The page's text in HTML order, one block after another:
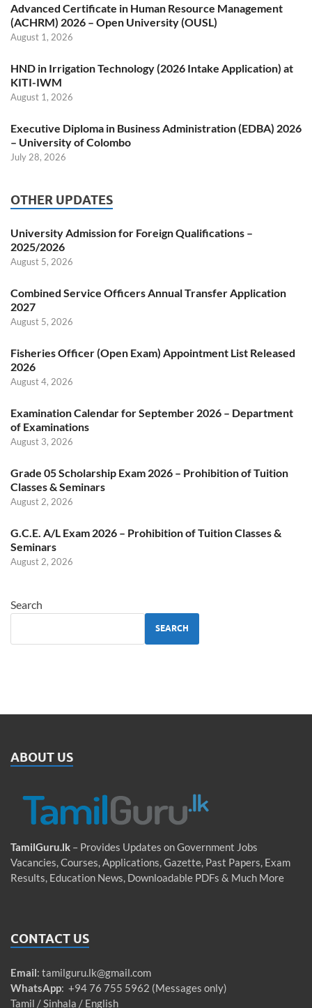
Advanced Certificate in Human Resource Management
(ACHRM) 2026 – Open University (OUSL)
August 1, 2026
HND in Irrigation Technology (2026 Intake Application) at
KITI-IWM
August 1, 2026
Executive Diploma in Business Administration (EDBA) 2026
– University of Colombo
July 28, 2026
OTHER UPDATES
University Admission for Foreign Qualifications –
2025/2026
August 5, 2026
Combined Service Officers Annual Transfer Application
2027
August 5, 2026
Fisheries Officer (Open Exam) Appointment List Released
2026
August 4, 2026
Examination Calendar for September 2026 – Department
of Examinations
August 3, 2026
Grade 05 Scholarship Exam 2026 – Prohibition of Tuition
Classes & Seminars
August 2, 2026
G.C.E. A/L Exam 2026 – Prohibition of Tuition Classes &
Seminars
August 2, 2026
Search
SEARCH
ABOUT US
TamilGuru.lk – Provides Updates on Government Jobs
Vacancies, Courses, Applications, Gazette, Past Papers, Exam
Results, Education News, Downloadable PDFs & Much More
CONTACT US
Email: tamilguru.lk@gmail.com
WhatsApp: +94 76 755 5962 (Messages only)
Tamil / Sinhala / English